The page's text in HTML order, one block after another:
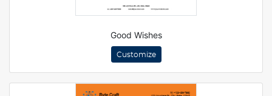
Good Wishes
Customize